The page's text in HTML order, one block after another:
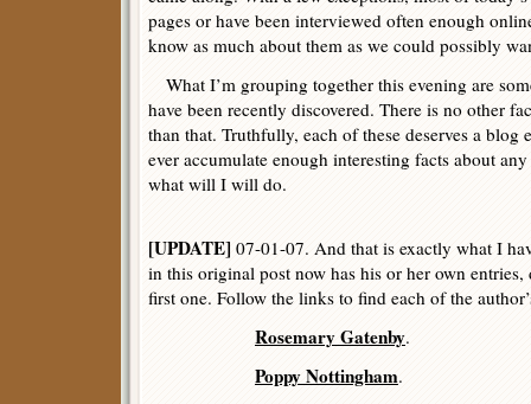
pages or have been interviewed often enough
know as much about them as we could possibly
What I’m grouping together this evening are
have been recently discovered. There is no other
than that. Truthfully, each of these deserves a
ever accumulate enough interesting facts about
what will I will do.
[UPDATE] 07-01-07. And that is exactly what I
in this original post now has his or her own entries,
first one. Follow the links to find each of the
Rosemary Gatenby.
Poppy Nottingham.